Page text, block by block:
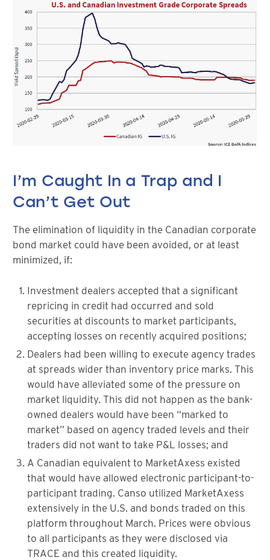
I’m Caught In a Trap and I
Can’t Get Out
The elimination of liquidity in the Canadian corporate
bond market could have been avoided, or at least
minimized, if:
Investment dealers accepted that a significant
repricing in credit had occurred and sold
securities at discounts to market participants,
accepting losses on recently acquired positions;
Dealers had been willing to execute agency trades
at spreads wider than inventory price marks. This
would have alleviated some of the pressure on
market liquidity. This did not happen as the bank-
owned dealers would have been “marked to
market” based on agency traded levels and their
traders did not want to take P&L losses; and
A Canadian equivalent to MarketAxess existed
that would have allowed electronic participant-to-
participant trading. Canso utilized MarketAxess
extensively in the U.S. and bonds traded on this
platform throughout March. Prices were obvious
to all participants as they were disclosed via
TRACE and this created liquidity.